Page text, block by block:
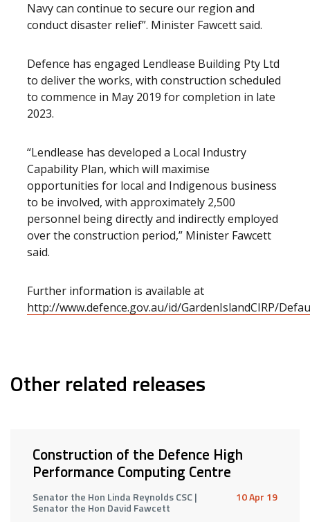
Navy can continue to secure our region and
conduct disaster relief”. Minister Fawcett said.
Defence has engaged Lendlease Building Pty Ltd
to deliver the works, with construction scheduled
to commence in May 2019 for completion in late
2023.
“Lendlease has developed a Local Industry
Capability Plan, which will maximise
opportunities for local and Indigenous business
to be involved, with approximately 2,500
personnel being directly and indirectly employed
over the construction period,” Minister Fawcett
said.
Further information is available at
http://www.defence.gov.au/id/GardenIslandCIRP/
Other related releases
Construction of the Defence High
Performance Computing Centre
Senator the Hon Linda Reynolds CSC |
Senator the Hon David Fawcett
10 Apr 19